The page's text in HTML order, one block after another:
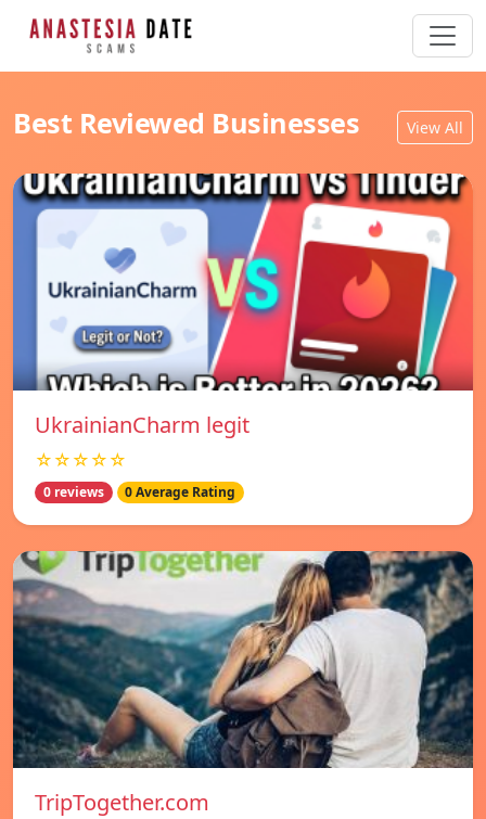
Best Reviewed Businesses View All
UkrainianCharm legit
☆☆☆☆☆
0 reviews 0 Average Rating
TripTogether.com